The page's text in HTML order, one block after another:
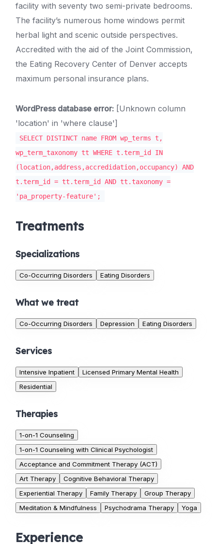
facility with seventy two semi-private bedrooms.
The facility’s numerous home windows permit
herbal light and scenic outside perspectives.
Accredited with the aid of the Joint Commission,
the Eating Recovery Center of Denver accepts
maximum personal insurance plans.
WordPress database error: [Unknown column
'location' in 'where clause']
SELECT DISTINCT name FROM wp_terms t,
wp_term_taxonomy tt WHERE t.term_id IN
(location,address,accredidation,occupancy) AND
t.term_id = tt.term_id AND tt.taxonomy =
'pa_property-feature';
Treatments
Specializations
Co-Occurring Disorders Eating Disorders
What we treat
Co-Occurring Disorders Depression Eating Disorders
Services
Intensive Inpatient
Licensed Primary Mental Health
Residential
Therapies
1-on-1 Counseling
1-on-1 Counseling with Clinical Psychologist
Acceptance and Commitment Therapy (ACT)
Art Therapy
Cognitive Behavioral Therapy
Experiential Therapy
Family Therapy
Group Therapy
Meditation & Mindfulness
Psychodrama Therapy Yoga
Experience